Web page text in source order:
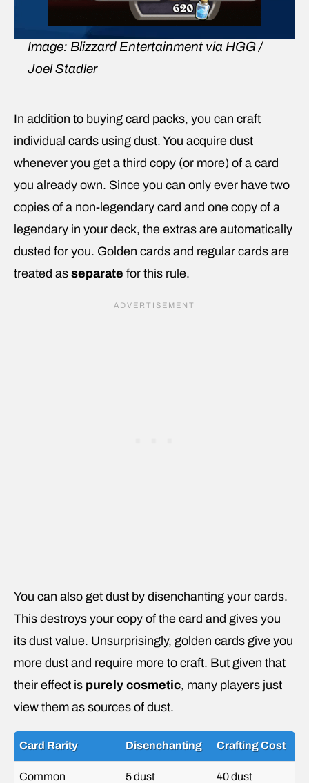
Image: Blizzard Entertainment via HGG /
Joel Stadler
In addition to buying card packs, you can craft
individual cards using dust. You acquire dust
whenever you get a third copy (or more) of a card
you already own. Since you can only ever have two
copies of a non-legendary card and one copy of a
legendary in your deck, the extras are automatically
dusted for you. Golden cards and regular cards are
treated as separate for this rule.
You can also get dust by disenchanting your cards.
This destroys your copy of the card and gives you
its dust value. Unsurprisingly, golden cards give you
more dust and require more to craft. But given that
their effect is purely cosmetic, many players just
view them as sources of dust.
Card Rarity Disenchanting Crafting Cost
Common 5 dust 40 dust